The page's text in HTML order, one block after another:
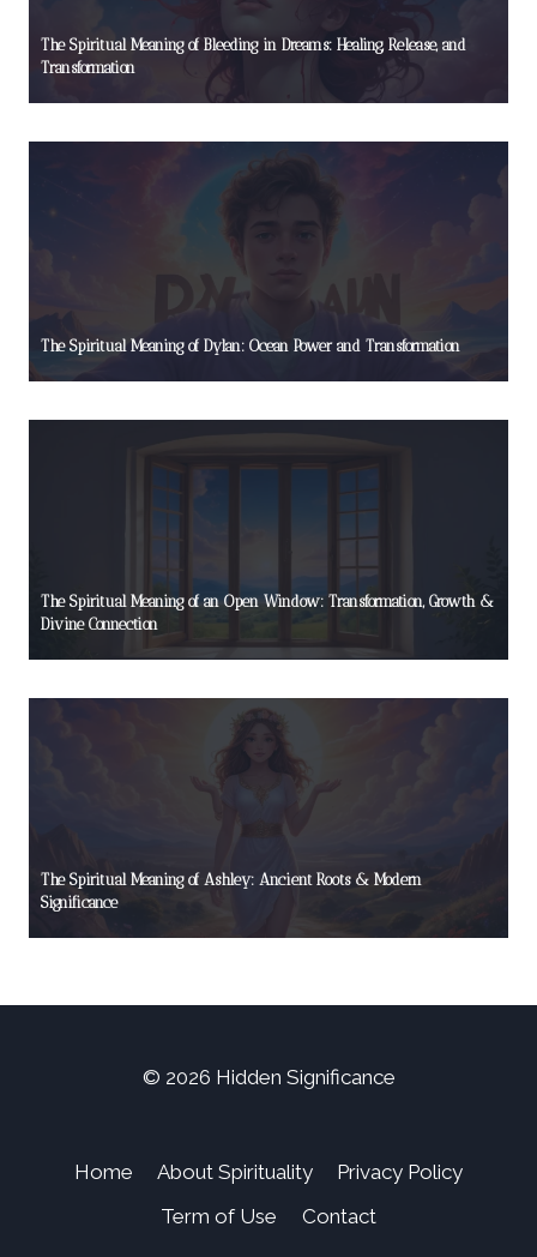
The Spiritual Meaning of Bleeding in Dreams: Healing, Release, and
Transformation
The Spiritual Meaning of Dylan: Ocean Power and Transformation
The Spiritual Meaning of an Open Window: Transformation, Growth &
Divine Connection
The Spiritual Meaning of Ashley: Ancient Roots & Modern
Significance
© 2026 Hidden Significance
Home About Spirituality
Privacy Policy
Term of Use
Contact